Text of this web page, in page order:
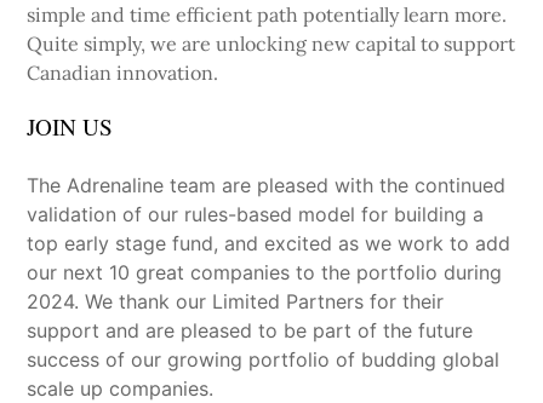
simple and time efficient path potentially learn more.
Quite simply, we are unlocking new capital to support
Canadian innovation.
JOIN US
The Adrenaline team are pleased with the continued
validation of our rules-based model for building a
top early stage fund, and excited as we work to add
our next 10 great companies to the portfolio during
2024. We thank our Limited Partners for their
support and are pleased to be part of the future
success of our growing portfolio of budding global
scale up companies.